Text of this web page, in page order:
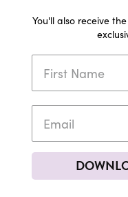
You'll also receive